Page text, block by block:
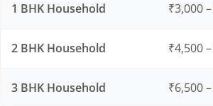
1 BHK Household ₹3,000
2 BHK Household ₹4,500
3 BHK Household ₹6,500